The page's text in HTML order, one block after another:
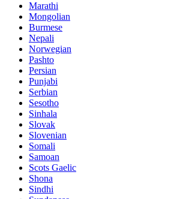
Marathi
Mongolian
Burmese
Nepali
Norwegian
Pashto
Persian
Punjabi
Serbian
Sesotho
Sinhala
Slovak
Slovenian
Somali
Samoan
Scots Gaelic
Shona
Sindhi